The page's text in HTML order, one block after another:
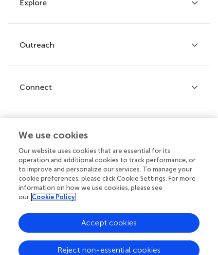
Author guidelines
Services for authors
Policies and publication ethics
Explore
Articles
Research Topics
Journals
Outreach
Frontiers Forum
Frontiers Policy Labs
Connect
Help center
Emails and alerts
Contact us
Submit
© 2026 Frontiers Media SA. All
rights reserved.
Privacy
|
Terms and
|
Accessibility
We use cookies
Our website uses cookies that are essential for its
operation and additional cookies to track performance, or
to improve and personalize our services. To manage your
cookie preferences, please click Cookie Settings. For more
information on how we use cookies, please see
our Cookie Policy
Reject non-essential cookies
Accept cookies